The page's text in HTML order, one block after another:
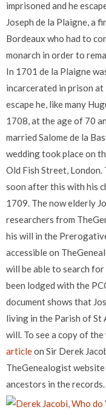
imprisoned and he
Joseph de la Plaigne, a
Bordeaux who had to
monarch in order to
In 1701 de la Plaigne
incarcerated in prison at
escape he, like many
1708, at the age of 70
married Salome de la
wedding took place on
Old Fish Street, London.
soon after this with his
1709. The now elderly
researchers from
his will in the
accessible on
will be able to search
been lodged with the
document shows that
living in the Parish of St
will. To see a copy of
articleon Sir Derek
TheGenealogist
ancestors in the records.